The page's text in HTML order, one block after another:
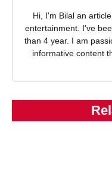
Hi, I'm Bilal an
entertainment. I've
than 4 year. I am
informative content